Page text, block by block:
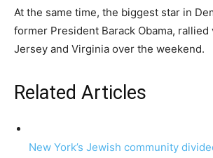
At the same time, the biggest star in
former President Barack Obama,
Jersey and Virginia over the weekend.
Related Articles
New York’s Jewish community